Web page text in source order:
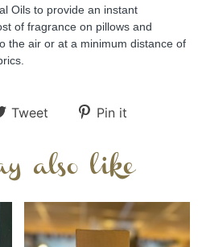
Oils to provide an instant
of fragrance on pillows and
the air or at a minimum distance of
Tweet Pin it
also like